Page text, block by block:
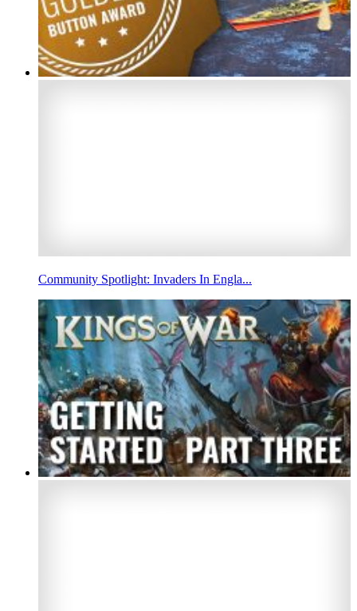
Community Spotlight: Invaders In Engla...